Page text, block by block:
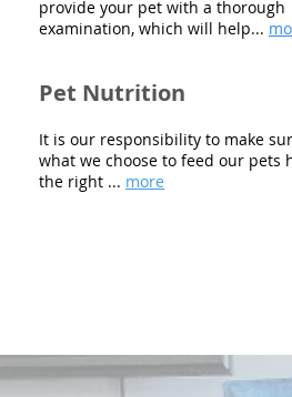
provide your pet with a thorough
examination, which will help...
Pet Nutrition
It is our responsibility to make
what we choose to feed our pets
the right ... more